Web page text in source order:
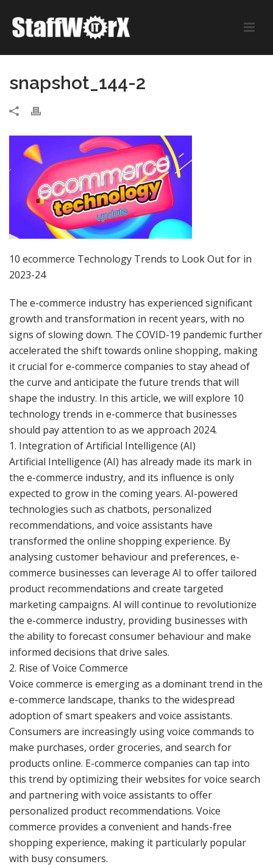
snapshot_144-2
10 ecommerce Technology Trends to Look Out for in
2023-24
The e-commerce industry has experienced significant
growth and transformation in recent years, with no
signs of slowing down. The COVID-19 pandemic further
accelerated the shift towards online shopping, making
it crucial for e-commerce companies to stay ahead of
the curve and anticipate the future trends that will
shape the industry. In this article, we will explore 10
technology trends in e-commerce that businesses
should pay attention to as we approach 2024.
1. Integration of Artificial Intelligence (AI)
Artificial Intelligence (AI) has already made its mark in
the e-commerce industry, and its influence is only
expected to grow in the coming years. AI-powered
technologies such as chatbots, personalized
recommendations, and voice assistants have
transformed the online shopping experience. By
analysing customer behaviour and preferences, e-
commerce businesses can leverage AI to offer tailored
product recommendations and create targeted
marketing campaigns. AI will continue to revolutionize
the e-commerce industry, providing businesses with
the ability to forecast consumer behaviour and make
informed decisions that drive sales.
2. Rise of Voice Commerce
Voice commerce is emerging as a dominant trend in the
e-commerce landscape, thanks to the widespread
adoption of smart speakers and voice assistants.
Consumers are increasingly using voice commands to
make purchases, order groceries, and search for
products online. E-commerce companies can tap into
this trend by optimizing their websites for voice search
and partnering with voice assistants to offer
personalized product recommendations. Voice
commerce provides a convenient and hands-free
shopping experience, making it particularly popular
with busy consumers.